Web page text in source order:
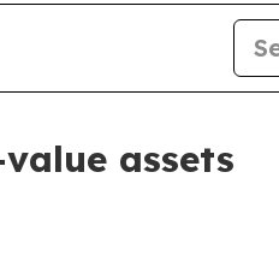
assets